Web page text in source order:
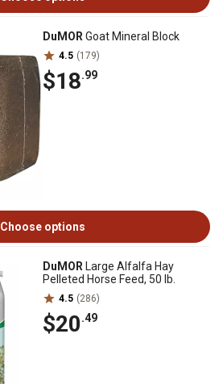
DuMOR Goat Mineral Block
4.5 (179)
$18.99
Choose options
DuMOR Large Alfalfa Hay
Pelleted Horse Feed, 50 lb.
4.5 (286)
$20.49